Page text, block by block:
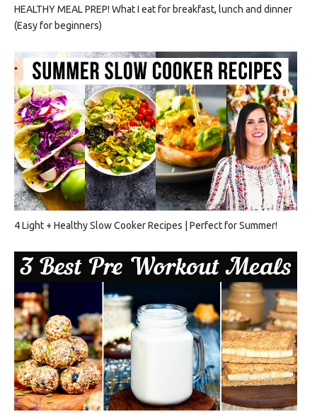
HEALTHY MEAL PREP! What I eat for breakfast, lunch and dinner
(Easy for beginners)
4 Light + Healthy Slow Cooker Recipes | Perfect for Summer!